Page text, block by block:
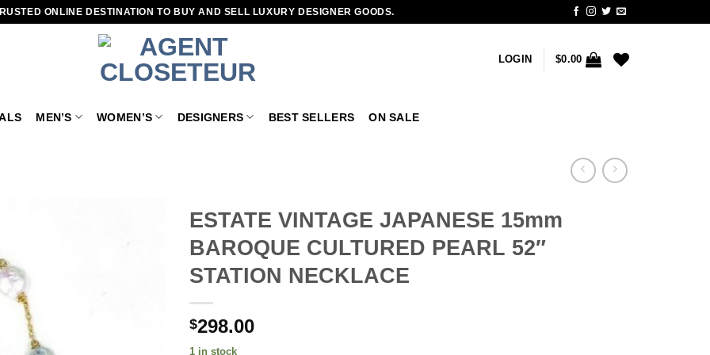
ONLINE DESTINATION TO BUY AND SELL LUXURY DESIGNER GOODS.
LOGIN $0.00
MEN’S WOMEN’S DESIGNERS BEST SELLERS ON SALE
ESTATE VINTAGE JAPANESE 15mm
BAROQUE CULTURED PEARL 52″
STATION NECKLACE
$298.00
1 in stock